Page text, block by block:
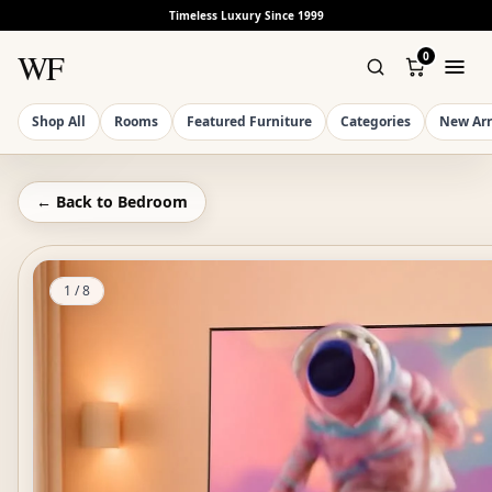
Timeless Luxury Since 1999
WF 0
Shop All Rooms Featured Furniture Categories New
← Back to Bedroom
1 /8